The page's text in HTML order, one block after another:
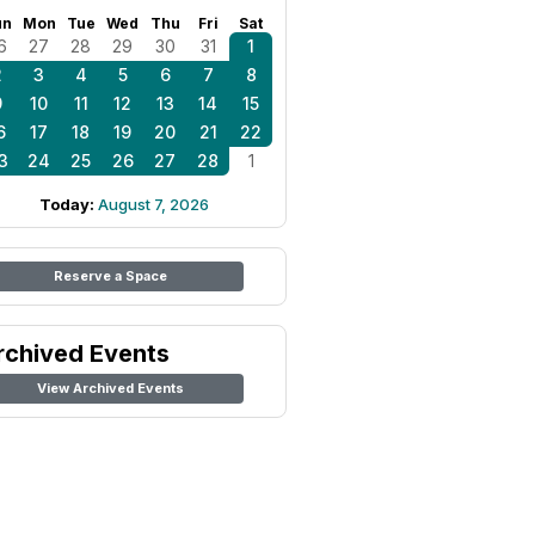
Mon Tue Wed Thu Fri Sat
27 28 29 30 31
1
3 4 5 6 7
8
10 11 12 13 14
15
17 18 19 20 21
22
24 25 26 27 28 1
Today: August 7, 2026
Reserve a Space
Events
View Archived Events